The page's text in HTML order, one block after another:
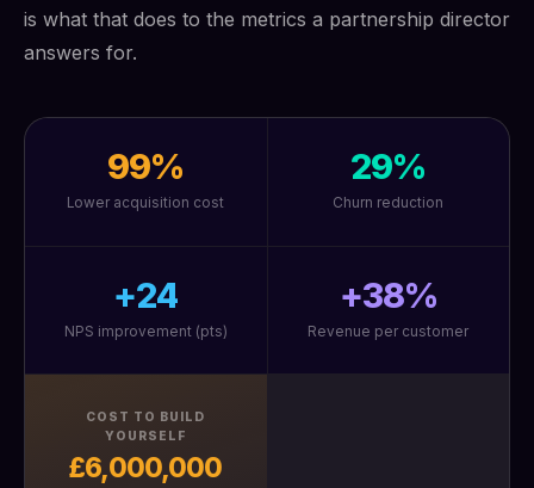
is what that does to the metrics a partnership director
answers for.
99%
Lower acquisition cost
29%
Churn reduction
+24
NPS improvement (pts)
+38%
Revenue per customer
COST TO BUILD
YOURSELF
£6,000,000